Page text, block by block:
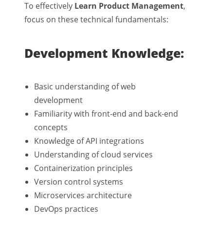
To effectively Learn Product Management,
focus on these technical fundamentals:
Development Knowledge:
Basic understanding of web
development
Familiarity with front-end and back-end
concepts
Knowledge of API integrations
Understanding of cloud services
Containerization principles
Version control systems
Microservices architecture
DevOps practices